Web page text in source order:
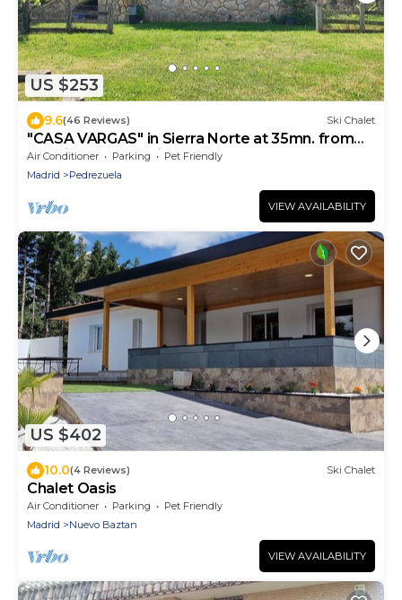
US $253
9.6(46 Reviews) Ski Chalet
"CASA VARGAS" in Sierra Norte at 35mn. from
Madrid (check available offers)
Air Conditioner Parking
Pet Friendly
Madrid
Pedrezuela
VIEW AVAILABILITY
US $402
10.0(4 Reviews) Ski Chalet
Chalet Oasis
Air Conditioner Parking
Pet Friendly
Madrid
Nuevo Baztan
VIEW AVAILABILITY